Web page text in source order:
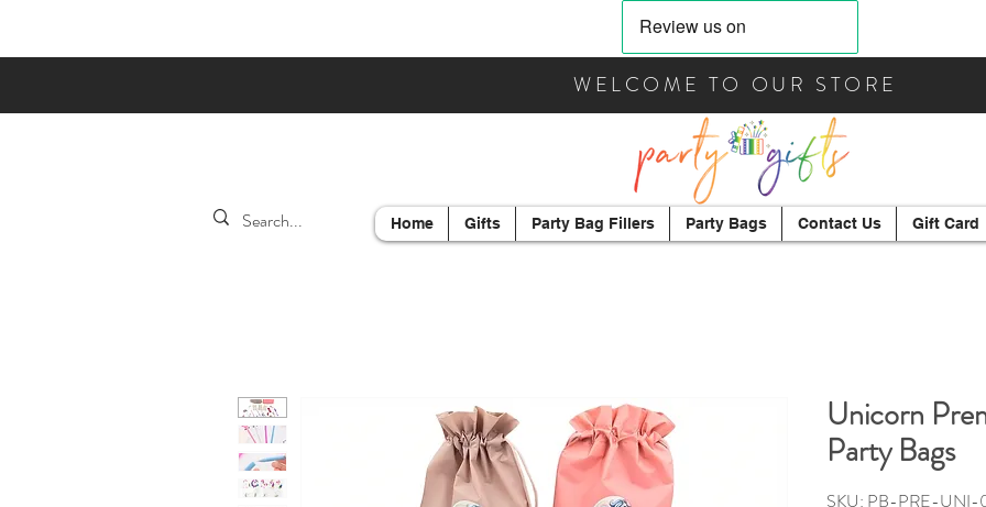
WELCOME TO OUR STORE
Home Gifts Party Bag Fillers Party Bags Contact Us Gift Card
Unicorn
Party Bags
SKU: PB-PRE-UNI-